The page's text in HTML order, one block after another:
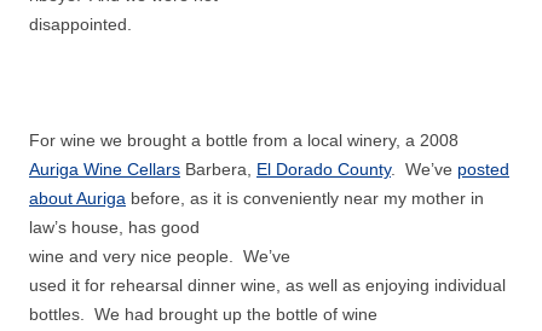
disappointed.
For wine we brought a bottle from a local winery, a 2008
Auriga Wine Cellars Barbera, El Dorado County. We’ve posted
about Auriga before, as it is conveniently near my mother in
law’s house, has good
wine and very nice people. We’ve
used it for rehearsal dinner wine, as well as enjoying individual
bottles. We had brought up the bottle of wine